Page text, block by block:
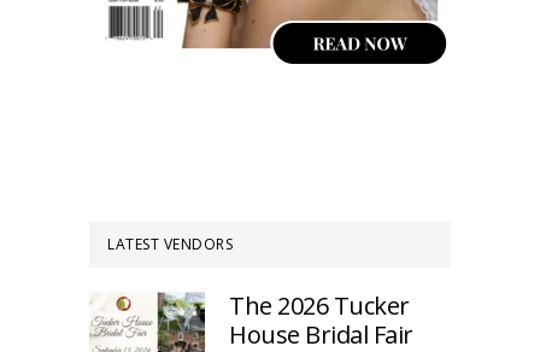
LATEST VENDORS
The 2026 Tucker
House Bridal Fair